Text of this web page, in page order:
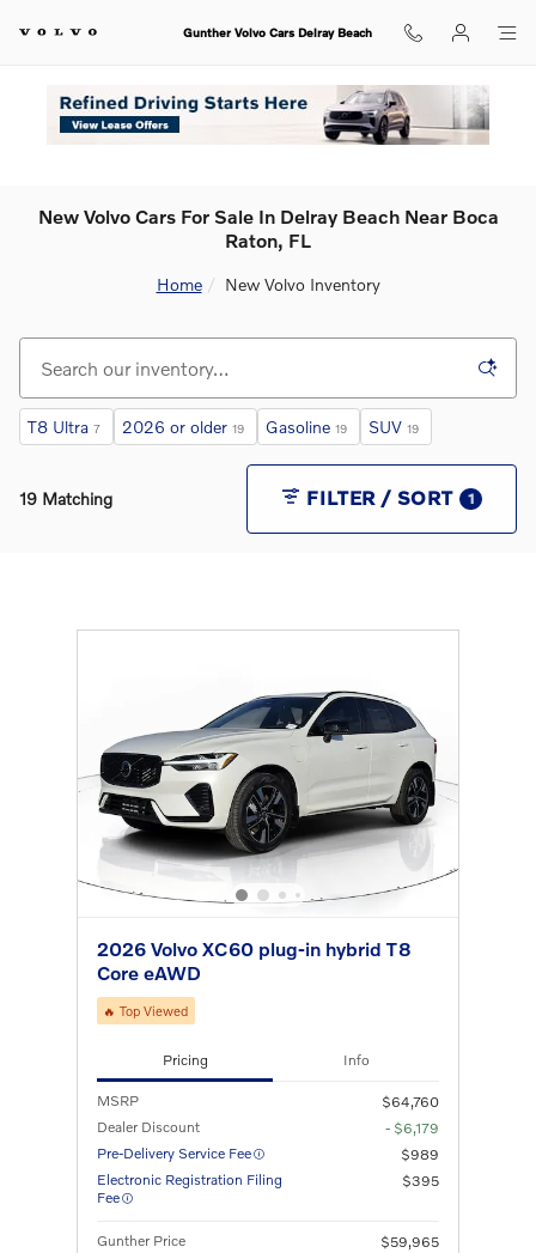
Gunther Volvo Cars Delray Beach
New Volvo Cars For Sale In Delray Beach Near Boca
Raton, FL
Home New Volvo Inventory
T8 Ultra 7 2026 or older 19 Gasoline 19 SUV 19
19 Matching FILTER / SORT 1
2026 Volvo XC60 plug-in hybrid T8
Core eAWD
🔥 Top Viewed
Pricing Info
MSRP
$64,760
Dealer Discount
- $6,179
Pre-Delivery Service Fee
$989
Electronic Registration Filing
Fee
$395
Gunther Price
$59,965